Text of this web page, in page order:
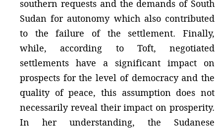
southern requests and the demands of South
Sudan for autonomy which also contributed
to the failure of the settlement. Finally,
while, according to Toft, negotiated
settlements have a significant impact on
prospects for the level of democracy and the
quality of peace, this assumption does not
necessarily reveal their impact on prosperity.
In her understanding, the Sudanese